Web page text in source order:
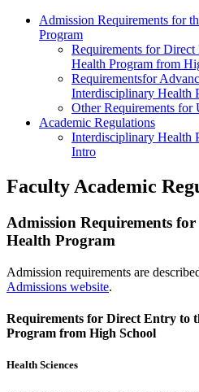
Admission Requirements for
Program
Requirements for
Health Program from
Requirementsfor
Interdisciplinary Health
Other Requirements for
Academic Regulations
Interdisciplinary Health
Intro
Faculty Academic
Admission Requirements
Health Program
Admission requirements are
Admissions website.
Requirements for Direct Entry to
Program from High School
Health Sciences